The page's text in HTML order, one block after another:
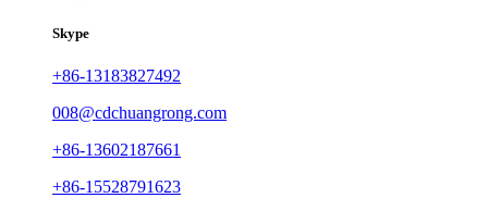
Skype
+86-13183827492
008@cdchuangrong.com
+86-13602187661
+86-15528791623